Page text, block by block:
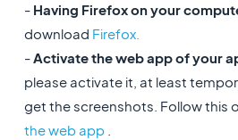
- Having Firefox on your
download Firefox.
-Activate the web app of your
please activate it, at least
get the screenshots. Follow this
the web app.